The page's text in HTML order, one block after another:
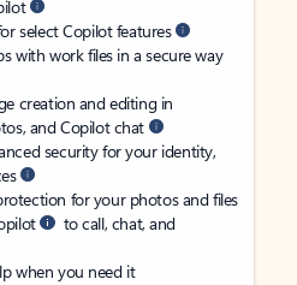
select Copilot features
with work files in a secure way
creation and editing in
and Copilot chat
security for your identity,
for your photos and files
to call, chat, and
when you need it